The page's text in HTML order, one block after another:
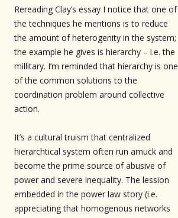
Rereading Clay’s essay I notice that one of
the techniques he mentions is to reduce
the amount of heterogenity in the system;
the example he gives is hierarchy – i.e. the
millitary. I’m reminded that hierarchy is one
of the common solutions to the
coordination problem around collective
action.
It’s a cultural truism that centralized
hierarchtical system often run amuck and
become the prime source of abusive of
power and severe inequality. The lession
embedded in the power law story (i.e.
appreciating that homogenous networks